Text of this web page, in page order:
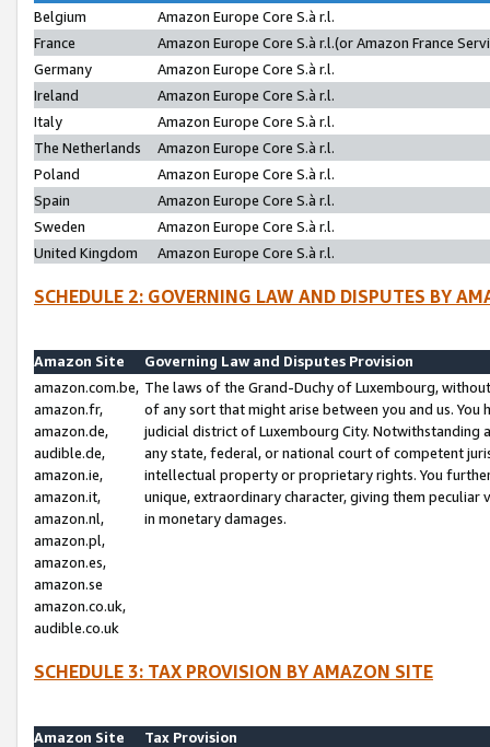
Belgium
Amazon Europe Core S.à r.l.
France
Amazon Europe Core S.à r.l.(or Amazon France
Germany
Amazon Europe Core S.à r.l.
Ireland
Amazon Europe Core S.à r.l.
Italy
Amazon Europe Core S.à r.l.
The Netherlands
Amazon Europe Core S.à r.l.
Poland
Amazon Europe Core S.à r.l.
Spain
Amazon Europe Core S.à r.l.
Sweden
Amazon Europe Core S.à r.l.
United Kingdom
Amazon Europe Core S.à r.l.
SCHEDULE 2: GOVERNING LAW AND DISPUTES BY
Amazon Site
Governing Law and Disputes Provision
amazon.com.be,
amazon.fr,
amazon.de,
audible.de,
amazon.ie,
amazon.it,
amazon.nl,
amazon.pl,
amazon.es,
amazon.se
amazon.co.uk,
audible.co.uk
The laws of the Grand-Duchy of Luxembourg,
of any sort that might arise between you and us.
judicial district of Luxembourg City. Notwithstanding
any state, federal, or national court of competent
intellectual property or proprietary rights. You
unique, extraordinary character, giving them
in monetary damages.
SCHEDULE 3: TAX PROVISION BY AMAZON SITE
Amazon Site
Tax Provision